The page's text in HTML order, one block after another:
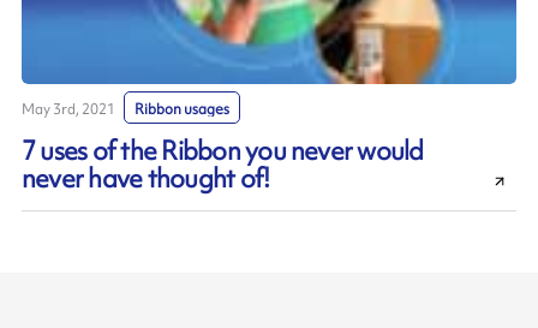
May 3rd, 2021 Ribbon usages
7 uses of the Ribbon you never would
never have thought of!